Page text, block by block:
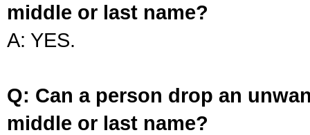
middle or last name?
A: YES.
Q: Can a person drop an
middle or last name?